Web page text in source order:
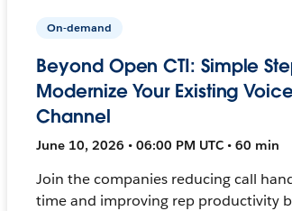
On-demand
Beyond Open CTI: Simple
Modernize Your Existing
Channel
June 10, 2026 • 06:00 PM UTC • 60 min
Join the companies reducing call
time and improving rep productivity